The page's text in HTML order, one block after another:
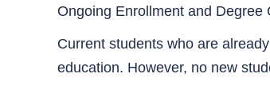
Ongoing Enrollment and Degree
Current students who are
education. However, no new